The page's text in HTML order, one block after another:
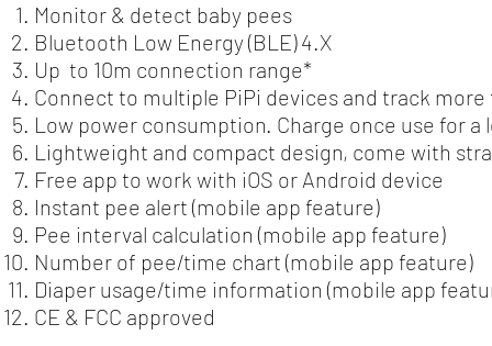
Monitor & detect baby pees
Bluetooth Low Energy (BLE) 4.X
Up to 10m connection range*
Connect to multiple PiPi devices and track more
Low power consumption. Charge once use for a
Lightweight and compact design, come with
Free app to work with iOS or Android device
Instant pee alert (mobile app feature)
Pee interval calculation (mobile app feature)
Number of pee/time chart (mobile app feature)
Diaper usage/time information (mobile app
CE & FCC approved